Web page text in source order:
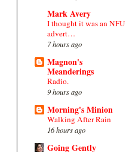
Mark Avery
I thought it was an NFU
advert…
7 hours ago
Magnon's
Meanderings
Radio.
9 hours ago
Morning's Minion
Walking After Rain
16 hours ago
Going Gently